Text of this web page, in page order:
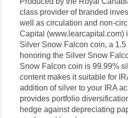
class provider of branded
well as circulation and non-
Capital (www.learcapital.com)
Silver Snow Falcon coin, a 1.5
honoring the Silver Snow
Snow Falcon coin is 99.99%
content makes it suitable for
addition of silver to your IRA
provides portfolio
hedge against depreciating